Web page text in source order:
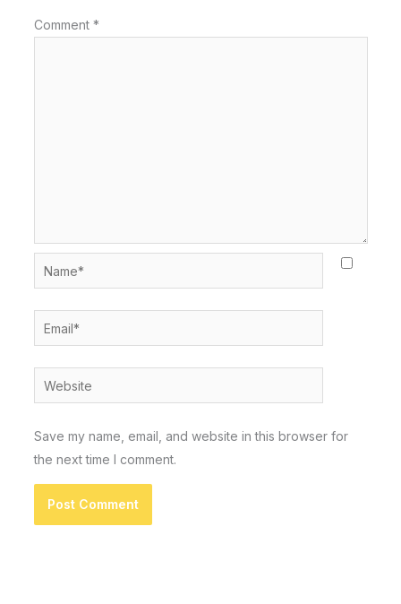
Comment *
Name*
Email*
Website
Save my name, email, and website in this browser for
the next time I comment.